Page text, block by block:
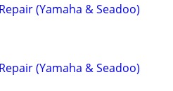
(Yamaha & Seadoo)
(Yamaha & Seadoo)